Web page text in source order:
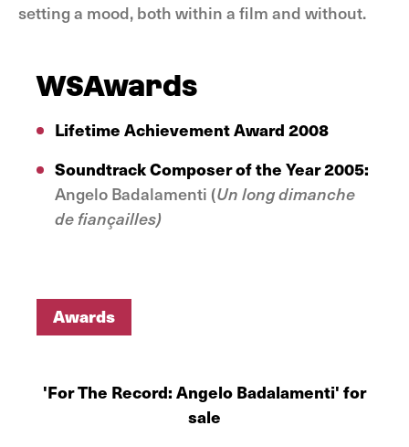
setting a mood, both within a film and without.
WSAwards
Lifetime Achievement Award 2008
Soundtrack Composer of the Year 2005:
Angelo Badalamenti (Un long dimanche
de fiançailles)
Awards
'For The Record: Angelo Badalamenti' for
sale